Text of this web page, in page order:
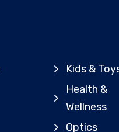
Kids &
Health &
Wellness
Optics